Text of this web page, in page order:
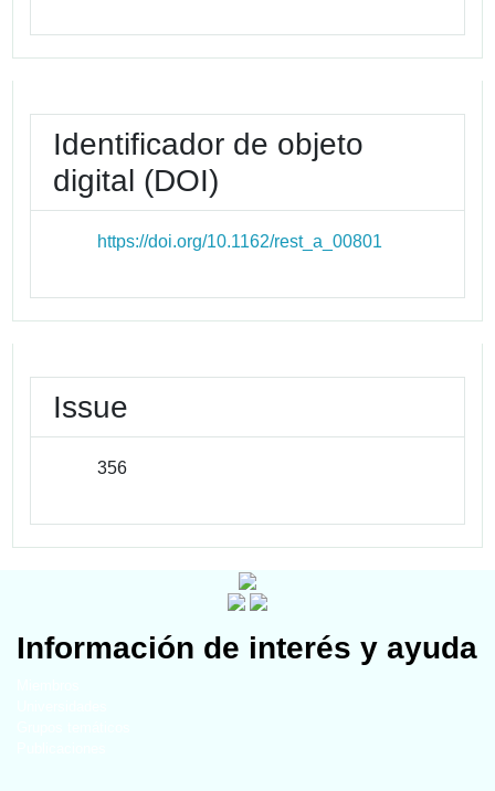
Identificador de objeto
digital (DOI)
https://doi.org/10.1162/rest_a_00801
Issue
356
Información de interés y ayuda